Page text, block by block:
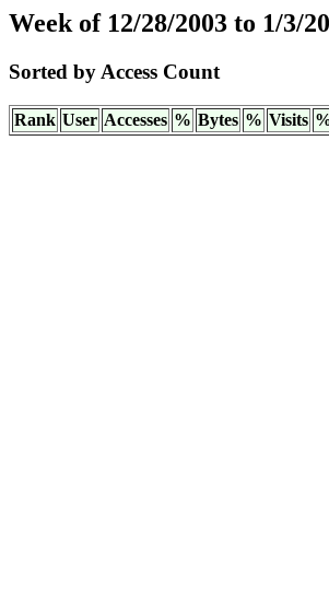
Week of 12/28/2003 to 1/3/
Sorted by Access Count
Rank User Accesses % Bytes % Visits